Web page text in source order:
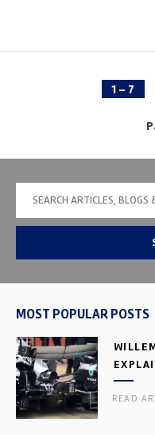
1 - 7
MOST POPULAR POSTS
READ